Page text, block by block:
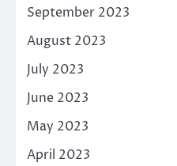
September 2023
August 2023
July 2023
June 2023
May 2023
April 2023